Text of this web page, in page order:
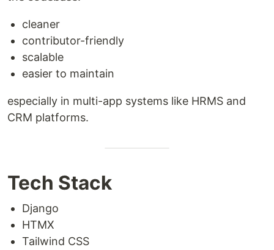
cleaner
contributor-friendly
scalable
easier to maintain
especially in multi-app systems like HRMS and
CRM platforms.
Tech Stack
Django
HTMX
Tailwind CSS